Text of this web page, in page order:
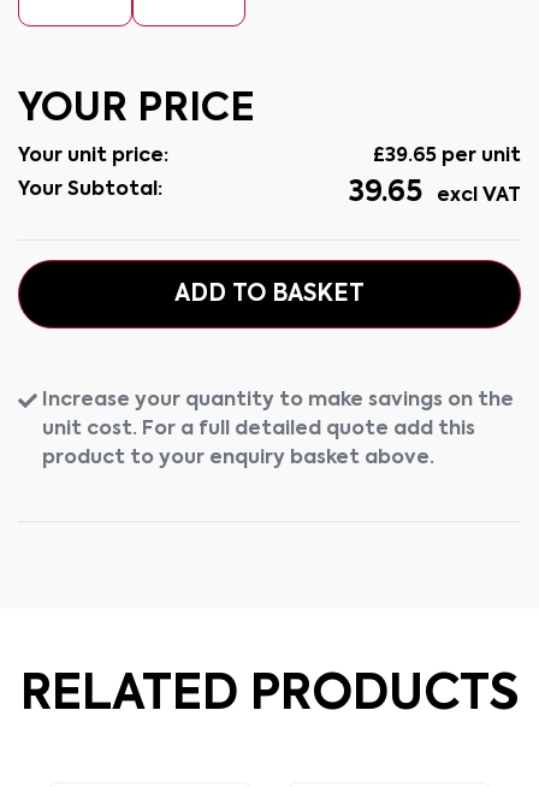
YOUR PRICE
Your unit price: £39.65 per unit
Your Subtotal:
39.65 excl VAT
ADD TO BASKET
Increase your quantity to make savings on the
unit cost. For a full detailed quote add this
product to your enquiry basket above.
RELATED PRODUCTS